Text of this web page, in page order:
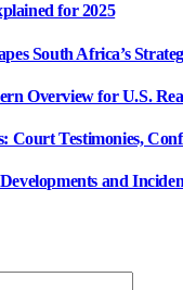
for 2025
South Africa’s
Overview for U.S.
Court Testimonies,
and